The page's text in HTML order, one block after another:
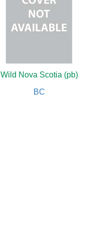
Wild Nova Scotia (pb)
BC